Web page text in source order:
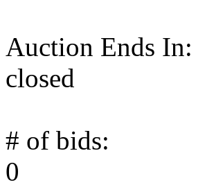
Auction Ends In:
closed
# of bids:
0